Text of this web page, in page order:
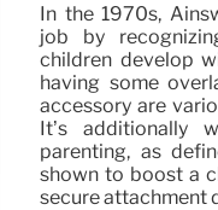
In the 1970s,
job by
children develop
having some
accessory are
It’s additionally
parenting, as
shown to boost a
secure attachment